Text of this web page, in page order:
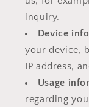
inquiry.
Device
your device,
IP address,
Usage
regarding